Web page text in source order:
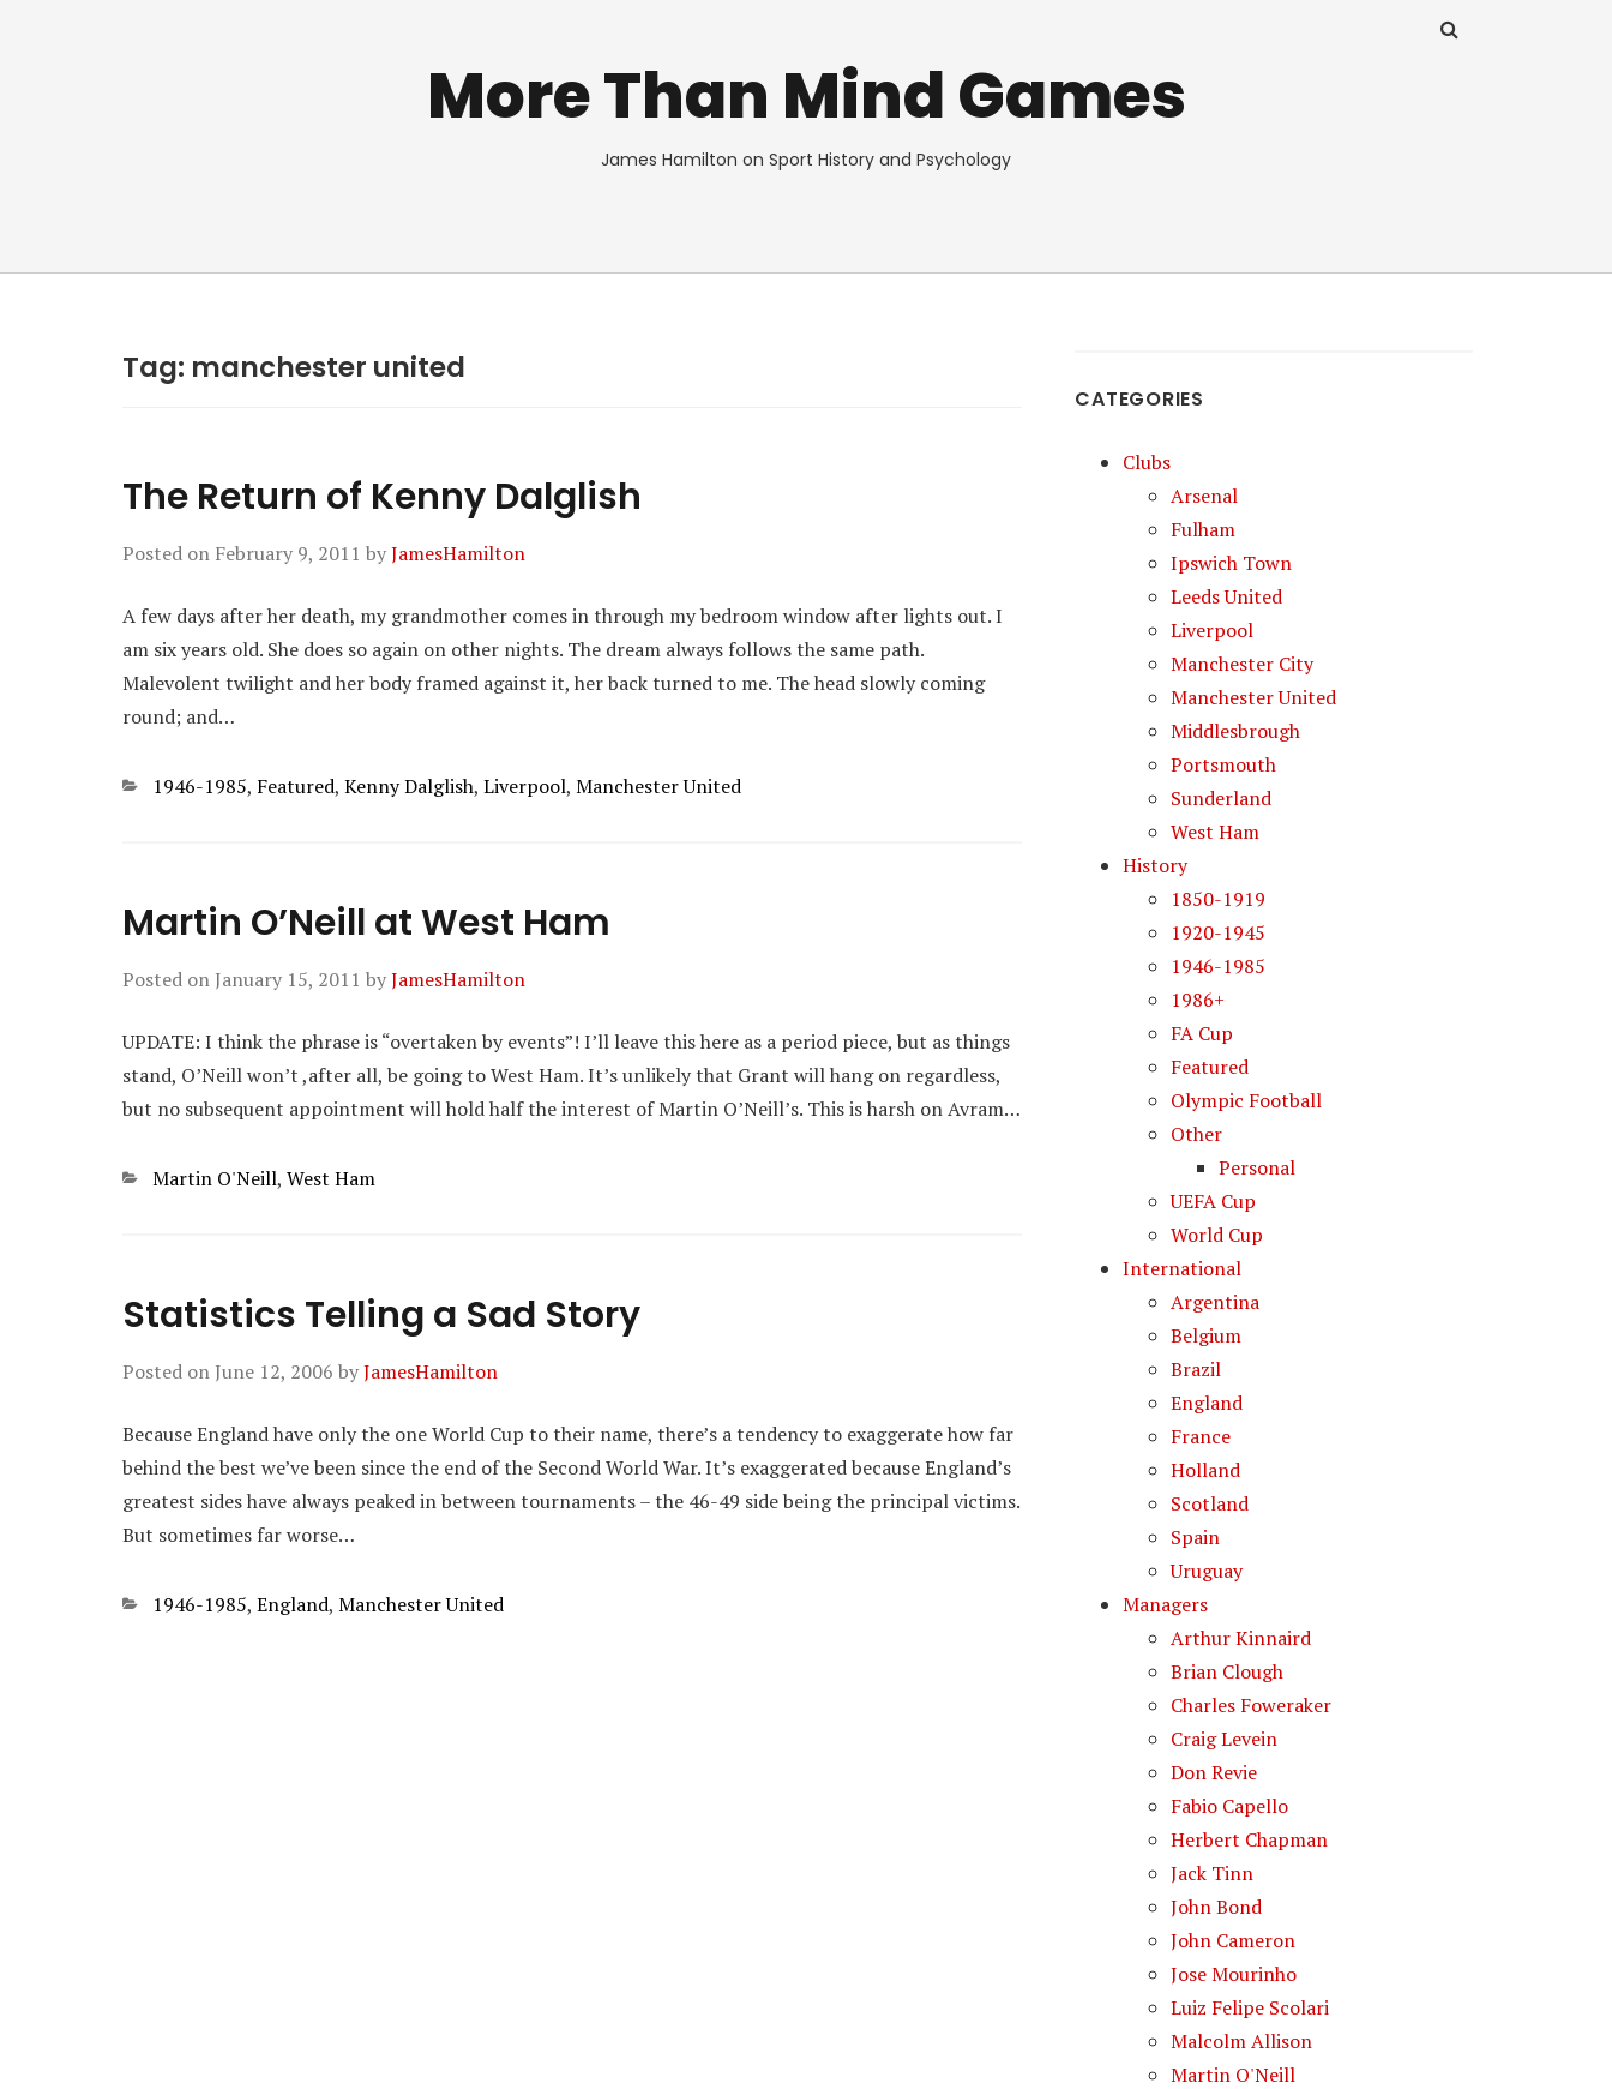
More Than Mind Games
James Hamilton on Sport History and Psychology
Tag: manchester united
The Return of Kenny Dalglish
Posted on February 9, 2011 byJamesHamilton
A few days after her death, my grandmother comes in through my bedroom window after lights out. I
am six years old. She does so again on other nights. The dream always follows the same path.
Malevolent twilight and her body framed against it, her back turned to me. The head slowly coming
round; and…
Categories
1946-1985, Featured, Kenny Dalglish, Liverpool, Manchester United
Martin O’Neill at West Ham
Posted on January 15, 2011 byJamesHamilton
UPDATE: I think the phrase is “overtaken by events”! I’ll leave this here as a period piece, but as things
stand, O’Neill won’t ,after all, be going to West Ham. It’s unlikely that Grant will hang on regardless,
but no subsequent appointment will hold half the interest of Martin O’Neill’s. This is harsh on Avram…
Categories
Martin O'Neill, West Ham
Statistics Telling a Sad Story
Posted on June 12, 2006 byJamesHamilton
Because England have only the one World Cup to their name, there’s a tendency to exaggerate how far
behind the best we’ve been since the end of the Second World War. It’s exaggerated because England’s
greatest sides have always peaked in between tournaments – the 46-49 side being the principal victims.
But sometimes far worse…
Categories
1946-1985, England, Manchester United
CATEGORIES
Clubs
Arsenal
Fulham
Ipswich Town
Leeds United
Liverpool
Manchester City
Manchester United
Middlesbrough
Portsmouth
Sunderland
West Ham
History
1850-1919
1920-1945
1946-1985
1986+
FA Cup
Featured
Olympic Football
Other
Personal
UEFA Cup
World Cup
International
Argentina
Belgium
Brazil
England
France
Holland
Scotland
Spain
Uruguay
Managers
Arthur Kinnaird
Brian Clough
Charles Foweraker
Craig Levein
Don Revie
Fabio Capello
Herbert Chapman
Jack Tinn
John Bond
John Cameron
Jose Mourinho
Luiz Felipe Scolari
Malcolm Allison
Martin O'Neill